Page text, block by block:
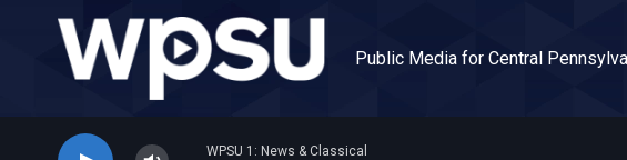
Skip to main content
Public Media for Central
WPSU 1: News & Classical